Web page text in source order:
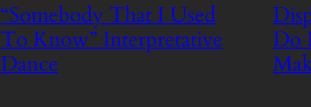
“Somebody That I Used
To Know” Interpretative
Dance
Do